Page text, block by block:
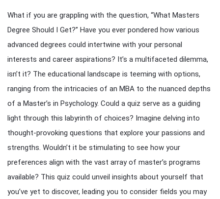
What if you are grappling with the question, “What Masters
Degree Should I Get?” Have you ever pondered how various
advanced degrees could intertwine with your personal
interests and career aspirations? It’s a multifaceted dilemma,
isn’t it? The educational landscape is teeming with options,
ranging from the intricacies of an MBA to the nuanced depths
of a Master’s in Psychology. Could a quiz serve as a guiding
light through this labyrinth of choices? Imagine delving into
thought-provoking questions that explore your passions and
strengths. Wouldn’t it be stimulating to see how your
preferences align with the vast array of master’s programs
available? This quiz could unveil insights about yourself that
you’ve yet to discover, leading you to consider fields you may